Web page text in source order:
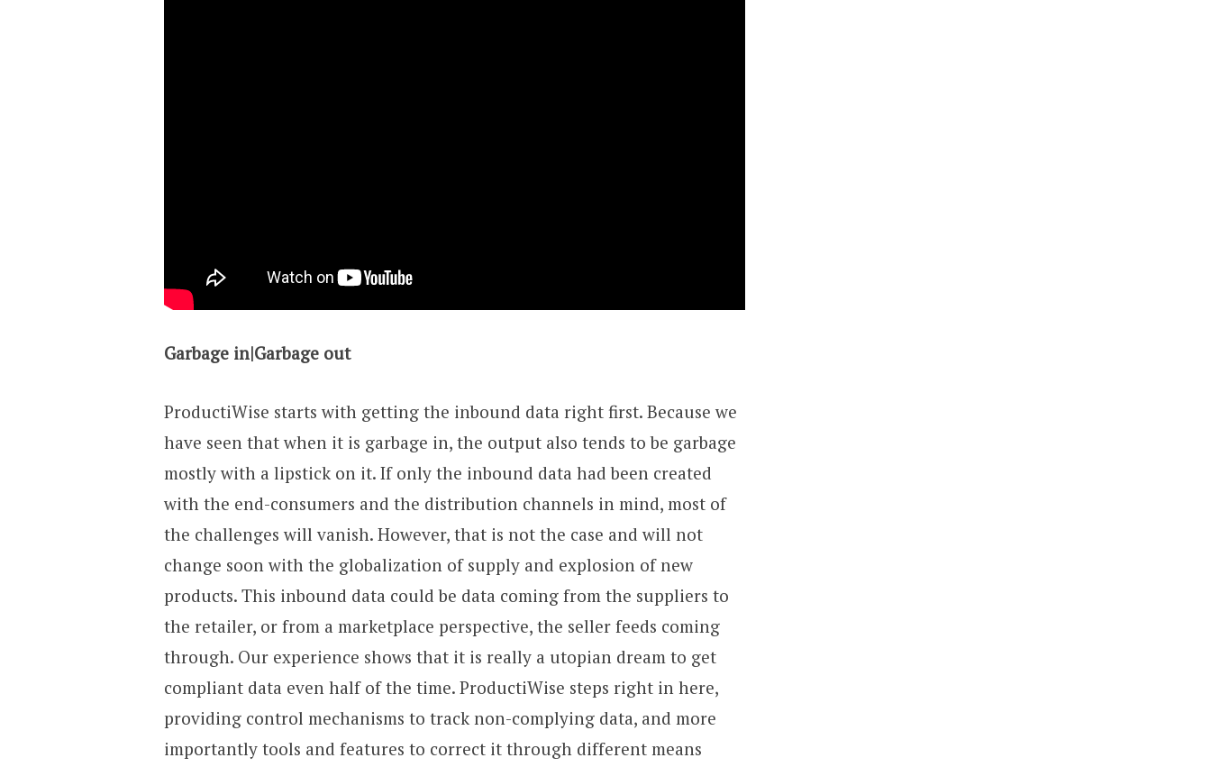
Garbage in|Garbage out
ProductiWise starts with getting the inbound data right first. Because we
have seen that when it is garbage in, the output also tends to be garbage
mostly with a lipstick on it. If only the inbound data had been created
with the end-consumers and the distribution channels in mind, most of
the challenges will vanish. However, that is not the case and will not
change soon with the globalization of supply and explosion of new
products. This inbound data could be data coming from the suppliers to
the retailer, or from a marketplace perspective, the seller feeds coming
through. Our experience shows that it is really a utopian dream to get
compliant data even half of the time. ProductiWise steps right in here,
providing control mechanisms to track non-complying data, and more
importantly tools and features to correct it through different means